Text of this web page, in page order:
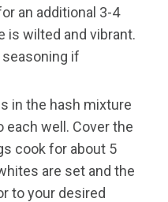
an additional 3-4
is wilted and vibrant.
if
in the hash mixture
each well. Cover the
cook for about 5
are set and the
to your desired